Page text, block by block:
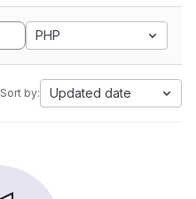
PHP
Sort by: Updated date